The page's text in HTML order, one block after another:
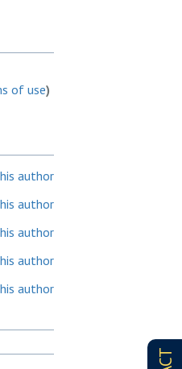
of use)
author
author
author
author
author